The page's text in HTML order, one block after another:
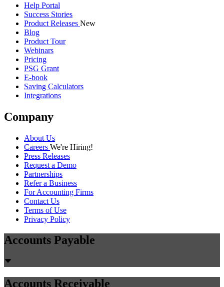
Help Portal
Success Stories
Product Releases New
Blog
Product Tour
Webinars
Pricing
PSG Grant
E-book
Saving Calculators
Integrations
Company
About Us
Careers We're Hiring!
Press Releases
Request a Demo
Partnerships
Refer a Business
For Accounting Firms
Contact Us
Terms of Use
Privacy Policy
Accounts Payable
Accounts Receivable